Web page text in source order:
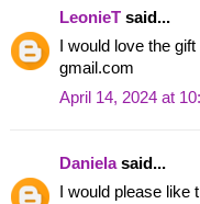
LeonieT said...
I would love the
gmail.com
April 14, 2024 at
Danielasaid...
I would please